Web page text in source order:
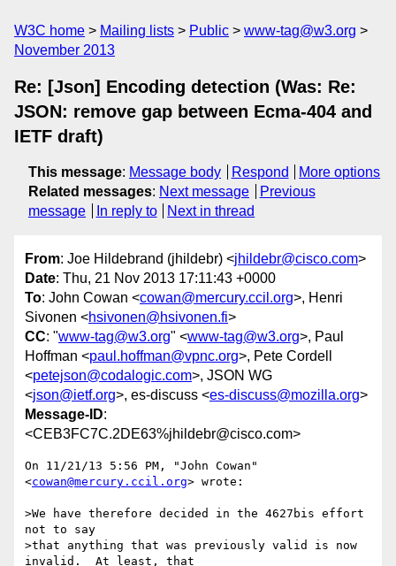
W3C home Mailing lists Public
www-tag@w3.org
November 2013
Re: [Json] Encoding detection (Was: Re:
JSON: remove gap between Ecma-404 and
IETF draft)
This message: Message body Respond
More options
Related messages: Next message
Previous
message
In reply to Next in thread
From: Joe Hildebrand (jhildebr) <jhildebr@cisco.com>
Date: Thu, 21 Nov 2013 17:11:43 +0000
To: John Cowan <cowan@mercury.ccil.org>, Henri
Sivonen <hsivonen@hsivonen.fi>
CC: "www-tag@w3.org" <www-tag@w3.org>, Paul
Hoffman <paul.hoffman@vpnc.org>, Pete Cordell
<petejson@codalogic.com>, JSON WG
<json@ietf.org>, es-discuss <es-discuss@mozilla.org>
Message-ID:
<CEB3FC7C.2DE63%jhildebr@cisco.com>
On 11/21/13 5:56 PM, "John Cowan"
<cowan@mercury.ccil.org> wrote:
>We have therefore decided in the 4627bis effort
not to say
>that anything that was previously valid is now
invalid.  At least, that